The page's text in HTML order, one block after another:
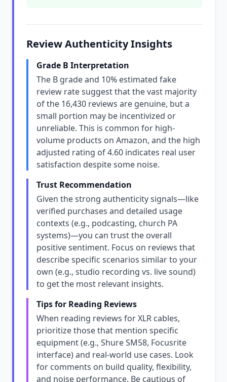
Review Authenticity Insights
Grade B Interpretation
The B grade and 10% estimated fake
review rate suggest that the vast majority
of the 16,430 reviews are genuine, but a
small portion may be incentivized or
unreliable. This is common for high-
volume products on Amazon, and the high
adjusted rating of 4.60 indicates real user
satisfaction despite some noise.
Trust Recommendation
Given the strong authenticity signals—like
verified purchases and detailed usage
contexts (e.g., podcasting, church PA
systems)—you can trust the overall
positive sentiment. Focus on reviews that
describe specific scenarios similar to your
own (e.g., studio recording vs. live sound)
to get the most relevant insights.
Tips for Reading Reviews
When reading reviews for XLR cables,
prioritize those that mention specific
equipment (e.g., Shure SM58, Focusrite
interface) and real-world use cases. Look
for comments on build quality, flexibility,
and noise performance. Be cautious of